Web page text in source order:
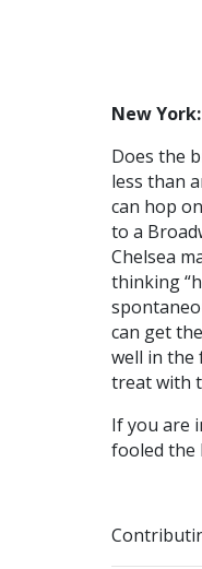
New York:
Does the
less than
can hop
to a
Chelsea
thinking
can get
well in the
treat with
If you are
fooled the